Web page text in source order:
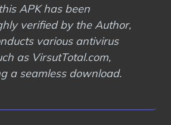
APK has been
verified by the Author,
various antivirus
as VirsutTotal.com,
a seamless download.